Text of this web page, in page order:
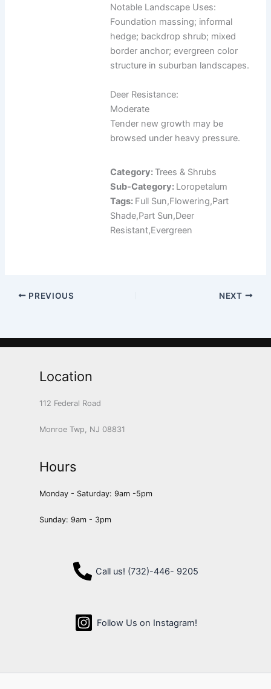
Notable Landscape Uses:
Foundation massing; informal
hedge; backdrop shrub; mixed
border anchor; evergreen color
structure in suburban landscapes.
Deer Resistance:
Moderate
Tender new growth may be
browsed under heavy pressure.
Category: Trees & Shrubs
Sub-Category: Loropetalum
Tags: Full Sun,Flowering,Part
Shade,Part Sun,Deer
Resistant,Evergreen
PREVIOUS NEXT
Location
112 Federal Road
Monroe Twp, NJ 08831
Hours
Monday - Saturday: 9am -5pm
Sunday: 9am - 3pm
Call us! (732)-446- 9205
Follow Us on Instagram!